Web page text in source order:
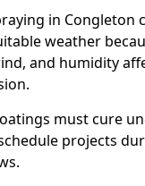
in Congleton
weather
and humidity
must cure
projects